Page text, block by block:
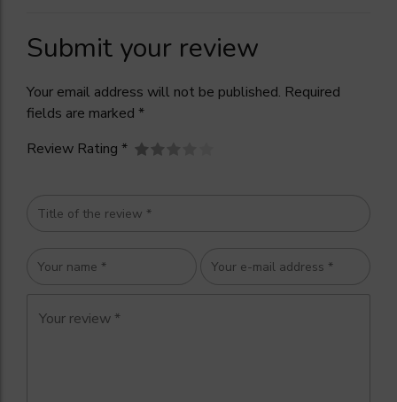
Submit your review
Your email address will not be published. Required
fields are marked *
Review Rating *